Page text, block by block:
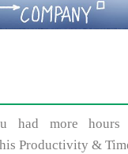
had more
Productivity &